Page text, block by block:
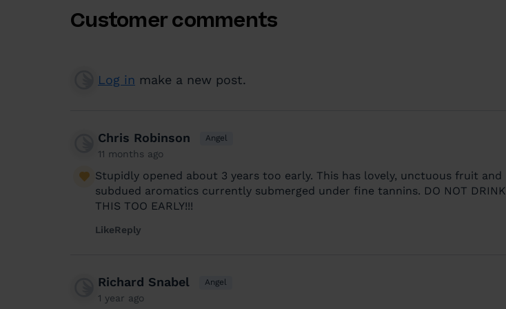
Customer comments
Log in make a new post.
Chris Robinson Angel
11 months ago
Stupidly opened about 3 years too early. This has lovely, unctuous fruit and
subdued aromatics currently submerged under fine tannins. DO NOT DRINK
THIS TOO EARLY!!!
LikeReply
Richard Snabel Angel
1 year ago